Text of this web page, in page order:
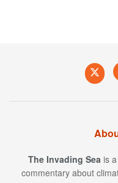
The Invading Sea is
commentary about